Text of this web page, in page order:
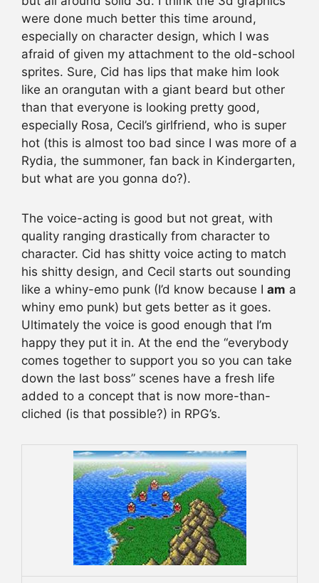
were done much better this time around,
especially on character design, which I was
afraid of given my attachment to the old-school
sprites. Sure, Cid has lips that make him look
like an orangutan with a giant beard but other
than that everyone is looking pretty good,
especially Rosa, Cecil’s girlfriend, who is super
hot (this is almost too bad since I was more of a
Rydia, the summoner, fan back in Kindergarten,
but what are you gonna do?).
The voice-acting is good but not great, with
quality ranging drastically from character to
character. Cid has shitty voice acting to match
his shitty design, and Cecil starts out sounding
like a whiny-emo punk (I’d know because I am a
whiny emo punk) but gets better as it goes.
Ultimately the voice is good enough that I’m
happy they put it in. At the end the “everybody
comes together to support you so you can take
down the last boss” scenes have a fresh life
added to a concept that is now more-than-
cliched (is that possible?) in RPG’s.